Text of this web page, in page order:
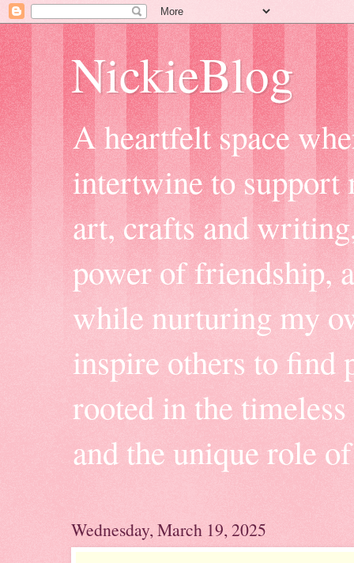
NickieBlog
A heartfelt space
intertwine to support
art, crafts and
power of friendship,
while nurturing my
inspire others to find
rooted in the
and the unique role
Wednesday, March 19, 2025